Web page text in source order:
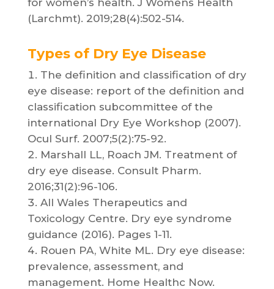
for women’s health. J Womens Health
(Larchmt). 2019;28(4):502-514.
Types of Dry Eye Disease
The definition and classification of dry
eye disease: report of the definition and
classification subcommittee of the
international Dry Eye Workshop (2007).
Ocul Surf. 2007;5(2):75-92.
Marshall LL, Roach JM. Treatment of
dry eye disease. Consult Pharm.
2016;31(2):96-106.
All Wales Therapeutics and
Toxicology Centre. Dry eye syndrome
guidance (2016). Pages 1-11.
Rouen PA, White ML. Dry eye disease:
prevalence, assessment, and
management. Home Healthc Now.